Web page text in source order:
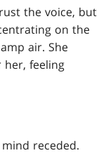
the voice, but
on the
air. She
her, feeling
receded.